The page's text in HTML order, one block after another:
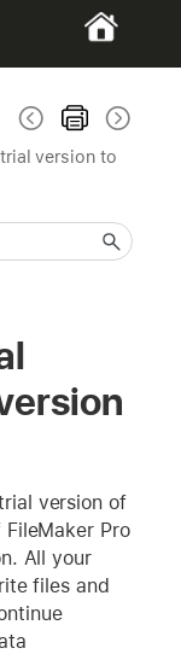
version to
version of
Pro
All your
files and